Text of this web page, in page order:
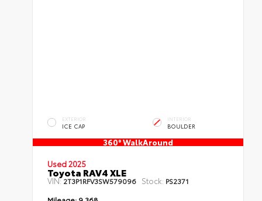
EXTERIOR
ICE CAP
INTERIOR
BOULDER
360° WalkAround
Used 2025
Toyota RAV4 XLE
VIN:2T3P1RFV3SW579096 Stock: PS2371